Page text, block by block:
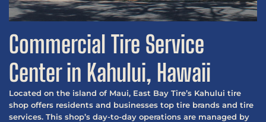
Commercial Tire Service
Center in Kahului, Hawaii
Located on the island of Maui, East Bay Tire’s Kahului tire
shop offers residents and businesses top tire brands and tire
services. This shop’s day-to-day operations are managed by